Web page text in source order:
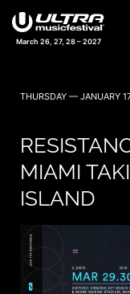
March 26, 27, 28 – 2027
THURSDAY — JANUARY
MIAMI
ISLAND